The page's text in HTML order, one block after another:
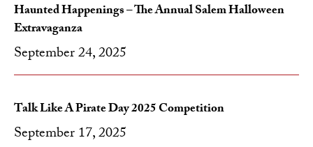
Haunted Happenings – The Annual Salem Halloween
Extravaganza
September 24, 2025
Talk Like A Pirate Day 2025 Competition
September 17, 2025